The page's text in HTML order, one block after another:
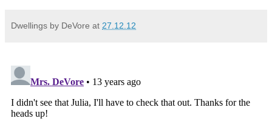
Dwellings by DeVore at 27.12.12